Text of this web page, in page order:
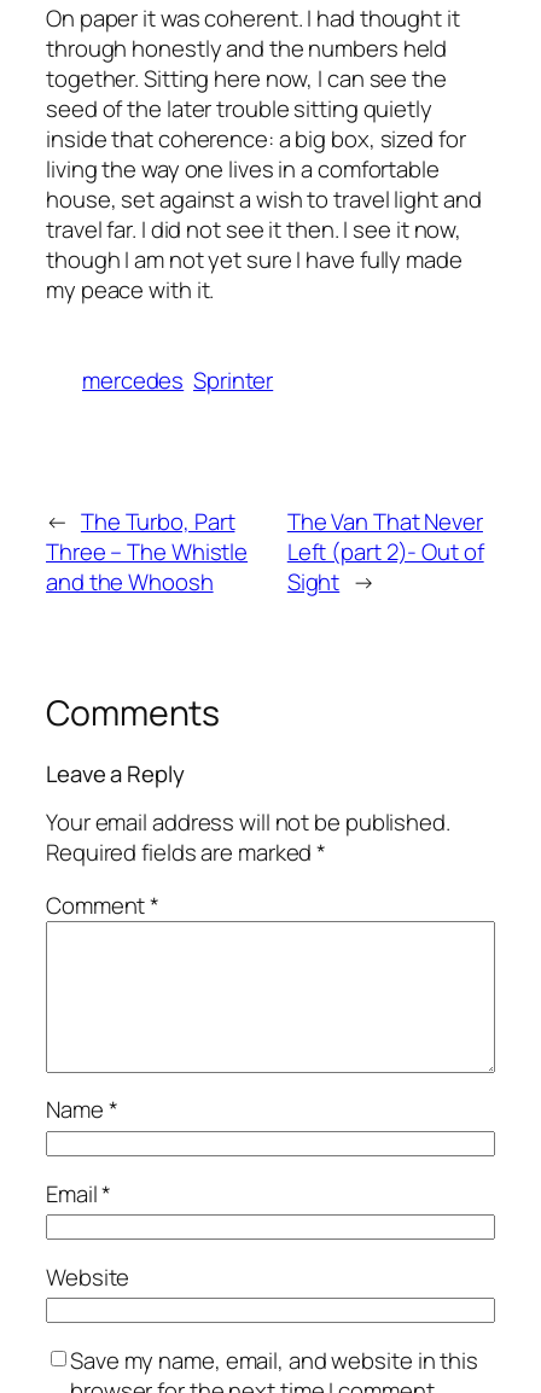
On paper it was coherent. I had thought it
through honestly and the numbers held
together. Sitting here now, I can see the
seed of the later trouble sitting quietly
inside that coherence: a big box, sized for
living the way one lives in a comfortable
house, set against a wish to travel light and
travel far. I did not see it then. I see it now,
though I am not yet sure I have fully made
my peace with it.
mercedes Sprinter
← The Turbo, Part
Three – The Whistle
and the Whoosh
The Van That Never
Left (part 2)- Out of
Sight →
Comments
Leave a Reply
Your email address will not be published.
Required fields are marked*
Comment*
Name*
Email*
Website
Save my name, email, and website in this